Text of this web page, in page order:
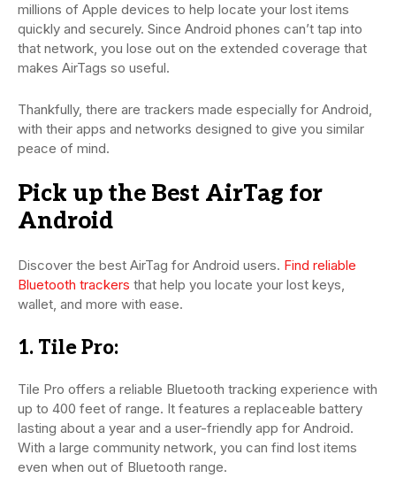
millions of Apple devices to help locate your lost items
quickly and securely. Since Android phones can’t tap into
that network, you lose out on the extended coverage that
makes AirTags so useful.
Thankfully, there are trackers made especially for Android,
with their apps and networks designed to give you similar
peace of mind.
Pick up the Best AirTag for
Android
Discover the best AirTag for Android users. Find reliable
Bluetooth trackers that help you locate your lost keys,
wallet, and more with ease.
1. Tile Pro:
Tile Pro offers a reliable Bluetooth tracking experience with
up to 400 feet of range. It features a replaceable battery
lasting about a year and a user-friendly app for Android.
With a large community network, you can find lost items
even when out of Bluetooth range.